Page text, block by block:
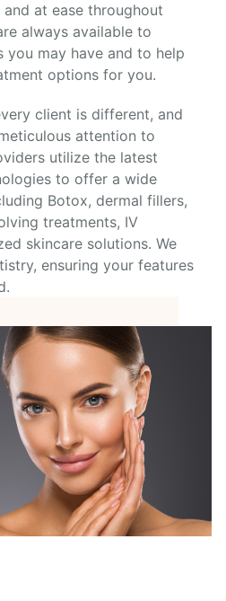
at ease throughout
always available to
you may have and to help
options for you.
client is different, and
attention to
utilize the latest
to offer a wide
Botox, dermal fillers,
treatments, IV
skincare solutions. We
ensuring your features